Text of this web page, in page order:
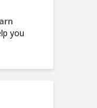
you